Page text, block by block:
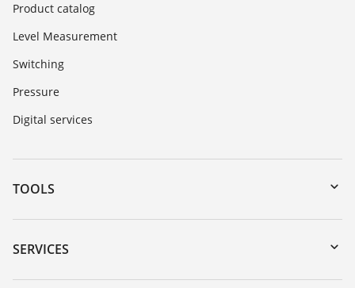
Product catalog
Level Measurement
Switching
Pressure
Digital services
TOOLS
Downloads
Serial number search
SERVICES
Instrument return